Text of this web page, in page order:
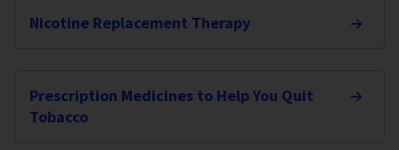
Nicotine Replacement Therapy
Prescription Medicines to Help You Quit
Tobacco